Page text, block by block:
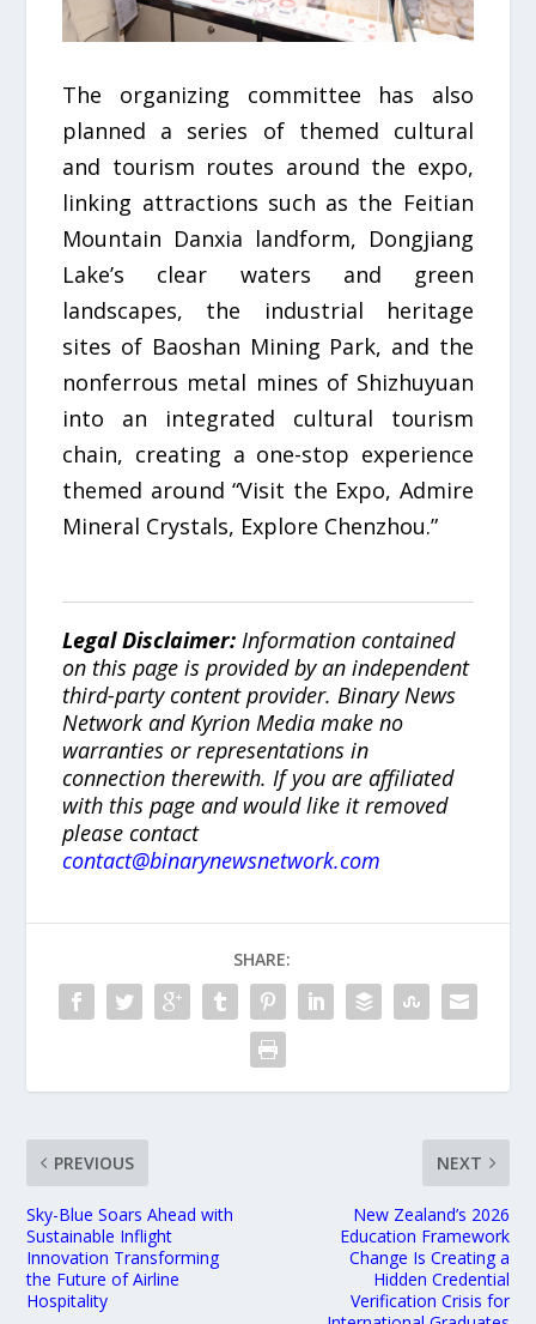
The organizing committee has also
planned a series of themed cultural
and tourism routes around the expo,
linking attractions such as the Feitian
Mountain Danxia landform, Dongjiang
Lake’s clear waters and green
landscapes, the industrial heritage
sites of Baoshan Mining Park, and the
nonferrous metal mines of Shizhuyuan
into an integrated cultural tourism
chain, creating a one-stop experience
themed around “Visit the Expo, Admire
Mineral Crystals, Explore Chenzhou.”
Legal Disclaimer:Information contained
on this page is provided by an independent
third-party content provider. Binary News
Network and Kyrion Media make no
warranties or representations in
connection therewith. If you are affiliated
with this page and would like it removed
please contact
contact@binarynewsnetwork.com
SHARE:
PREVIOUS
Sky-Blue Soars Ahead with
Sustainable Inflight
Innovation Transforming
the Future of Airline
Hospitality
NEXT
New Zealand’s 2026
Education Framework
Change Is Creating a
Hidden Credential
Verification Crisis for